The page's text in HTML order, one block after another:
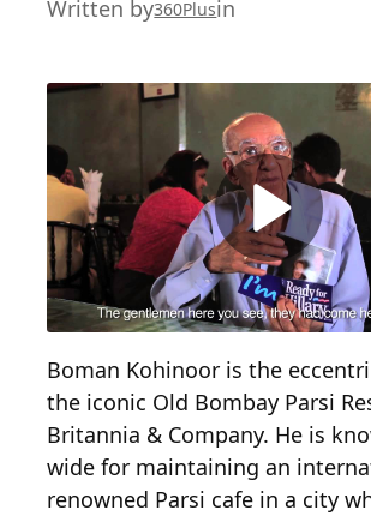
Written by360Plusin
Boman Kohinoor is the
the iconic Old Bombay Parsi
Britannia & Company. He is
wide for maintaining an
renowned Parsi cafe in a city